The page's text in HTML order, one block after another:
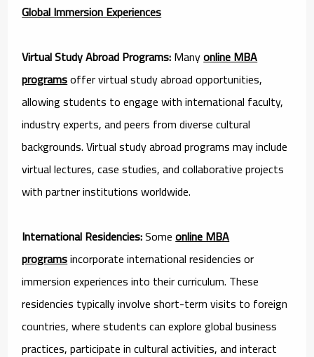
Global Immersion Experiences
Virtual Study Abroad Programs:Manyonline MBA
programsoffer virtual study abroad opportunities,
allowing students to engage with international faculty,
industry experts, and peers from diverse cultural
backgrounds. Virtual study abroad programs may include
virtual lectures, case studies, and collaborative projects
with partner institutions worldwide.
International Residencies:Someonline MBA
programsincorporate international residencies or
immersion experiences into their curriculum. These
residencies typically involve short-term visits to foreign
countries, where students can explore global business
practices, participate in cultural activities, and interact